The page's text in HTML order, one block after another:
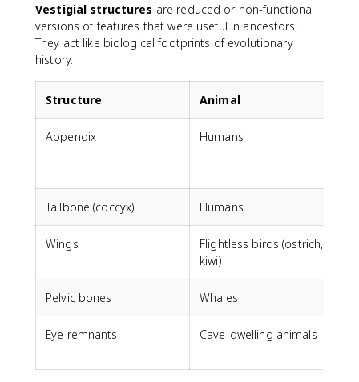
Vestigial structures are reduced or non-functional
versions of features that were useful in ancestors.
They act like biological footprints of evolutionary
history.
Structure Animal
Appendix Humans
Tailbone (coccyx) Humans
Wings
Flightless birds (ostrich,
kiwi)
Pelvic bones Whales
Eye remnants Cave-dwelling animals